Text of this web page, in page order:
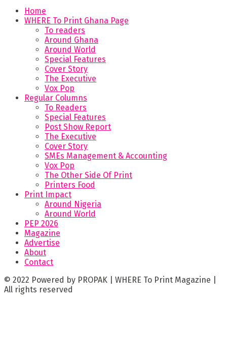
Home
WHERE To Print Ghana Page
To readers
Around Ghana
Around World
Special Features
Cover Story
The Executive
Vox Pop
Regular Columns
To Readers
Special Features
Post Show Report
The Executive
Cover Story
SMEs Management & Accounting
Vox Pop
The Other Side Of Print
Printers Food
Print Impact
Around Nigeria
Around World
PEP 2026
Magazine
Advertise
About
Contact
© 2022 Powered by PROPAK | WHERE To Print Magazine |
All rights reserved